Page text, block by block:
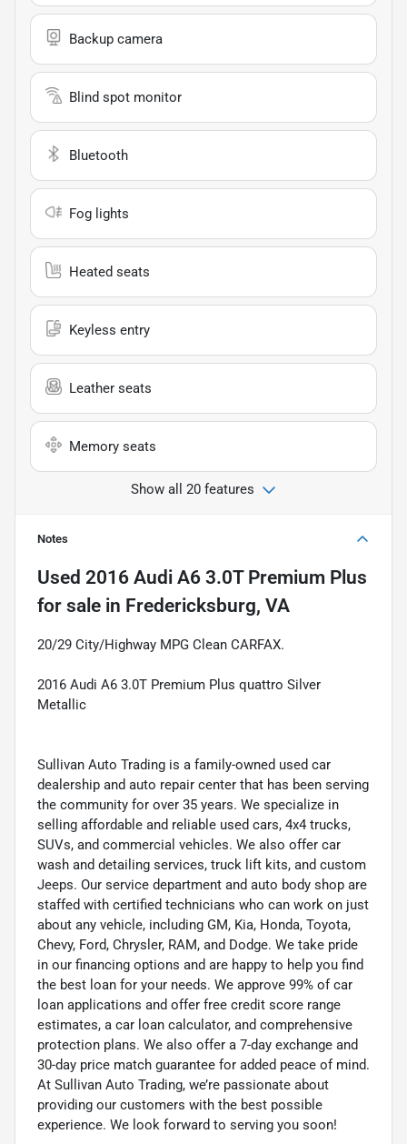
Backup camera
Blind spot monitor
Bluetooth
Fog lights
Heated seats
Keyless entry
Leather seats
Memory seats
Show all 20 features
Notes
Used 2016 Audi A6 3.0T Premium Plus
for sale in Fredericksburg, VA
20/29 City/Highway MPG Clean CARFAX.
2016 Audi A6 3.0T Premium Plus quattro Silver
Metallic
Sullivan Auto Trading is a family-owned used car
dealership and auto repair center that has been serving
the community for over 35 years. We specialize in
selling affordable and reliable used cars, 4x4 trucks,
SUVs, and commercial vehicles. We also offer car
wash and detailing services, truck lift kits, and custom
Jeeps. Our service department and auto body shop are
staffed with certified technicians who can work on just
about any vehicle, including GM, Kia, Honda, Toyota,
Chevy, Ford, Chrysler, RAM, and Dodge. We take pride
in our financing options and are happy to help you find
the best loan for your needs. We approve 99% of car
loan applications and offer free credit score range
estimates, a car loan calculator, and comprehensive
protection plans. We also offer a 7-day exchange and
30-day price match guarantee for added peace of mind.
At Sullivan Auto Trading, we’re passionate about
providing our customers with the best possible
experience. We look forward to serving you soon!